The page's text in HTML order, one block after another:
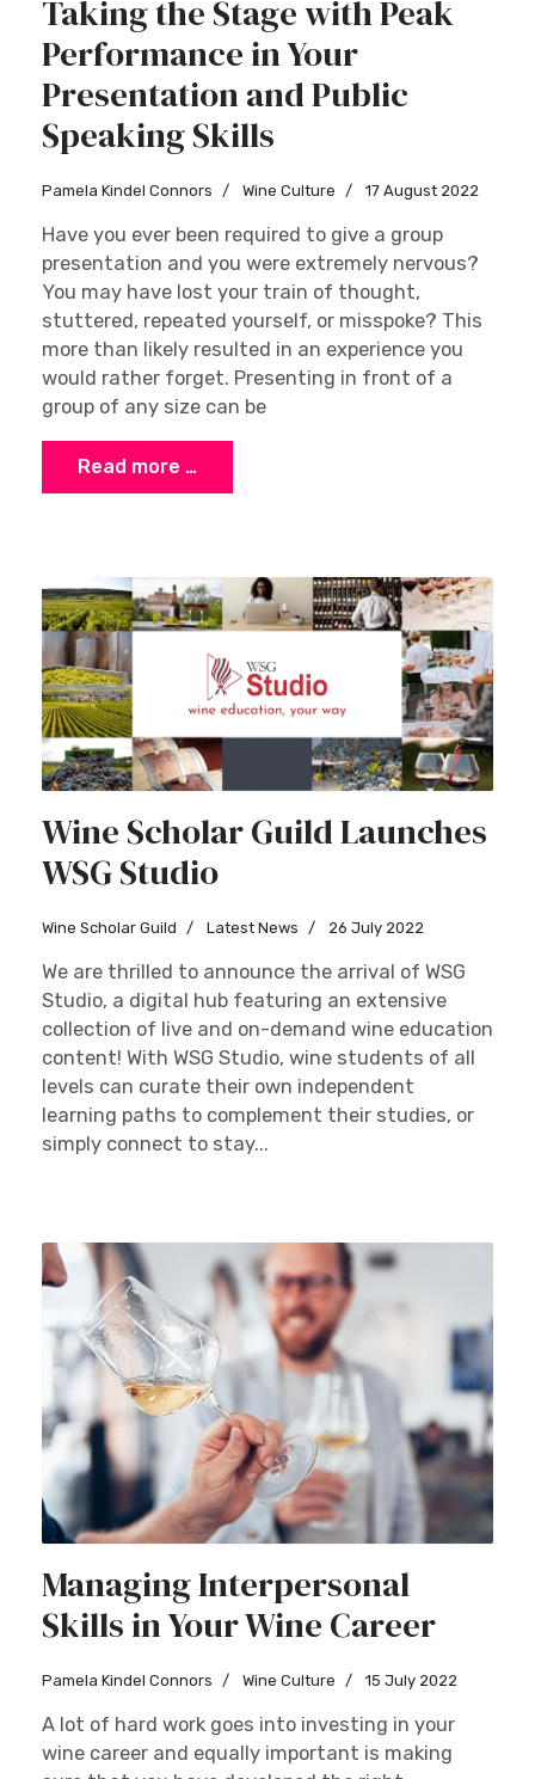
Taking the Stage with Peak
Performance in Your
Presentation and Public
Speaking Skills
Pamela Kindel Connors Wine Culture 17 August 2022
Have you ever been required to give a group
presentation and you were extremely nervous?
You may have lost your train of thought,
stuttered, repeated yourself, or misspoke? This
more than likely resulted in an experience you
would rather forget. Presenting in front of a
group of any size can be
Read more …
Wine Scholar Guild Launches
WSG Studio
Wine Scholar Guild Latest News 26 July 2022
We are thrilled to announce the arrival of WSG
Studio, a digital hub featuring an extensive
collection of live and on-demand wine education
content! With WSG Studio, wine students of all
levels can curate their own independent
learning paths to complement their studies, or
simply connect to stay...
Managing Interpersonal
Skills in Your Wine Career
Pamela Kindel Connors Wine Culture 15 July 2022
A lot of hard work goes into investing in your
wine career and equally important is making